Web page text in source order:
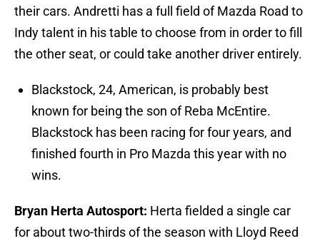
their cars. Andretti has a full field of Mazda Road to
Indy talent in his table to choose from in order to fill
the other seat, or could take another driver entirely.
Blackstock, 24, American, is probably best
known for being the son of Reba McEntire.
Blackstock has been racing for four years, and
finished fourth in Pro Mazda this year with no
wins.
Bryan Herta Autosport: Herta fielded a single car
for about two-thirds of the season with Lloyd Reed